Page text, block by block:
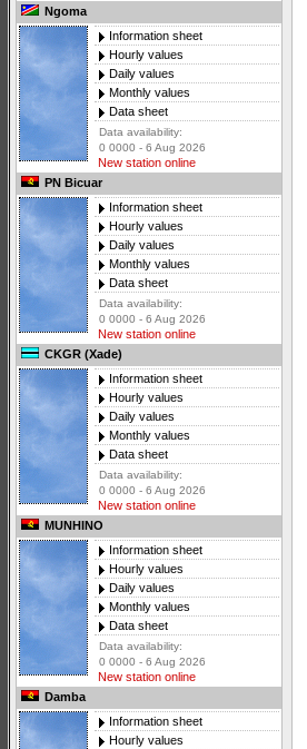
Ngoma
Information sheet
Hourly values
Daily values
Monthly values
Data sheet
Data availability:
0 0000 - 6 Aug 2026
New station online
PN Bicuar
Information sheet
Hourly values
Daily values
Monthly values
Data sheet
Data availability:
0 0000 - 6 Aug 2026
New station online
CKGR (Xade)
Information sheet
Hourly values
Daily values
Monthly values
Data sheet
Data availability:
0 0000 - 6 Aug 2026
New station online
MUNHINO
Information sheet
Hourly values
Daily values
Monthly values
Data sheet
Data availability:
0 0000 - 6 Aug 2026
New station online
Damba
Information sheet
Hourly values